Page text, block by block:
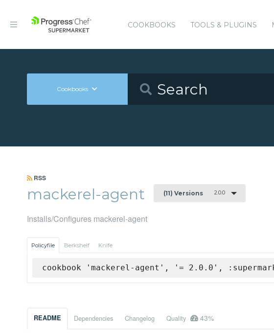
COOKBOOKS TOOLS & PLUGINS
Cookbooks
RSS
mackerel-agent (11) Versions 2.0.0
Installs/Configures mackerel-agent
Policyfile Berkshelf Knife
cookbook 'mackerel-agent', '= 2.0.0',
README Dependencies Changelog Quality 43%